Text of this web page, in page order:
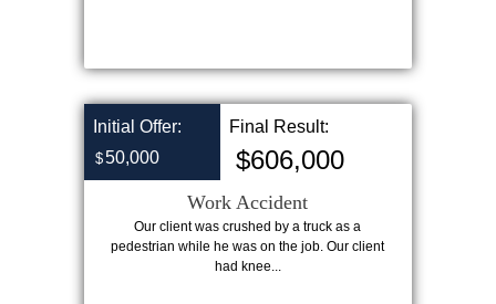
Initial Offer:
$50,000
Final Result:
$606,000
Work Accident
Our client was crushed by a truck as a
pedestrian while he was on the job. Our client
had knee...